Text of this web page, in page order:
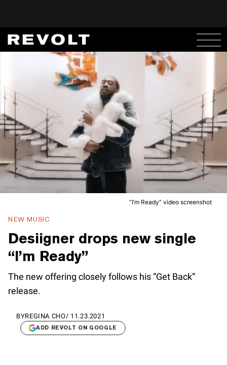
“I’m Ready” video screenshot
NEW MUSIC
Desiigner drops new single
“I’m Ready”
The new offering closely follows his “Get Back”
release.
BYREGINA CHO/ 11.23.2021
ADD REVOLT ON GOOGLE